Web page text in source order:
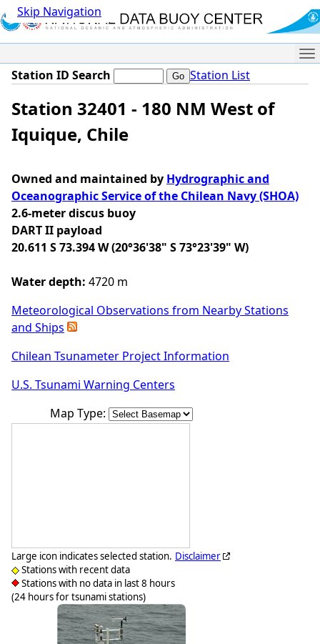
Skip Navigation
Station ID Search Station List
Station 32401 - 180 NM West of
Iquique, Chile
Owned and maintained by Hydrographic and
Oceanographic Service of the Chilean Navy (SHOA)
2.6-meter discus buoy
DART II payload
20.611 S 73.394 W (20°36'38" S 73°23'39" W)
Water depth: 4720 m
Meteorological Observations from Nearby Stations
and Ships
Chilean Tsunameter Project Information
U.S. Tsunami Warning Centers
Map Type:
Large icon indicates selected station.
Stations with recent data
Stations with no data in last 8 hours
(24 hours for tsunami stations)
Disclaimer